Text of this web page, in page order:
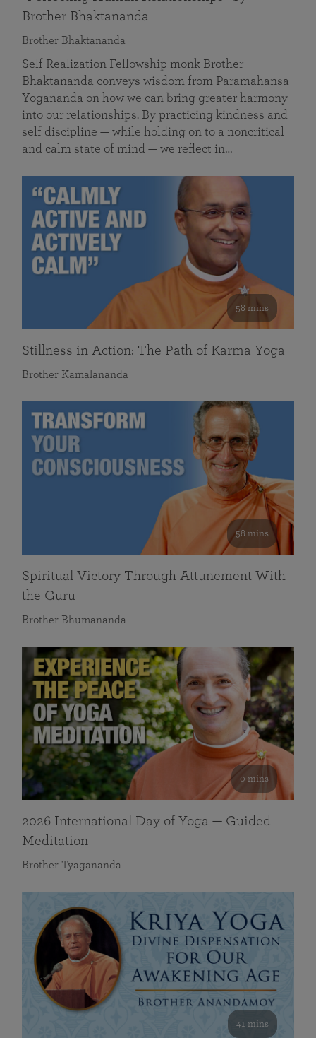
Brother Bhaktananda
Brother Bhaktananda
Self Realization Fellowship monk Brother
Bhaktananda conveys wisdom from Paramahansa
Yogananda on how we can bring greater harmony
into our relationships. By practicing kindness and
self discipline — while holding on to a noncritical
and calm state of mind — we reflect in…
58 mins
Stillness in Action: The Path of Karma Yoga
Brother Kamalananda
58 mins
Spiritual Victory Through Attunement With
the Guru
Brother Bhumananda
0 mins
2026 International Day of Yoga — Guided
Meditation
Brother Tyagananda
41 mins